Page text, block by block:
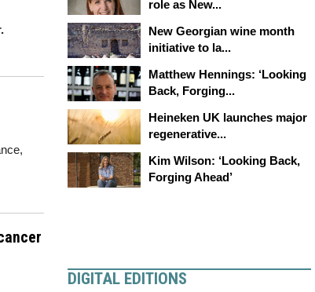
role as New...
New Georgian wine month
initiative to la...
Matthew Hennings: ‘Looking
Back, Forging...
Heineken UK launches major
regenerative...
Kim Wilson: ‘Looking Back,
Forging Ahead’
DIGITAL EDITIONS